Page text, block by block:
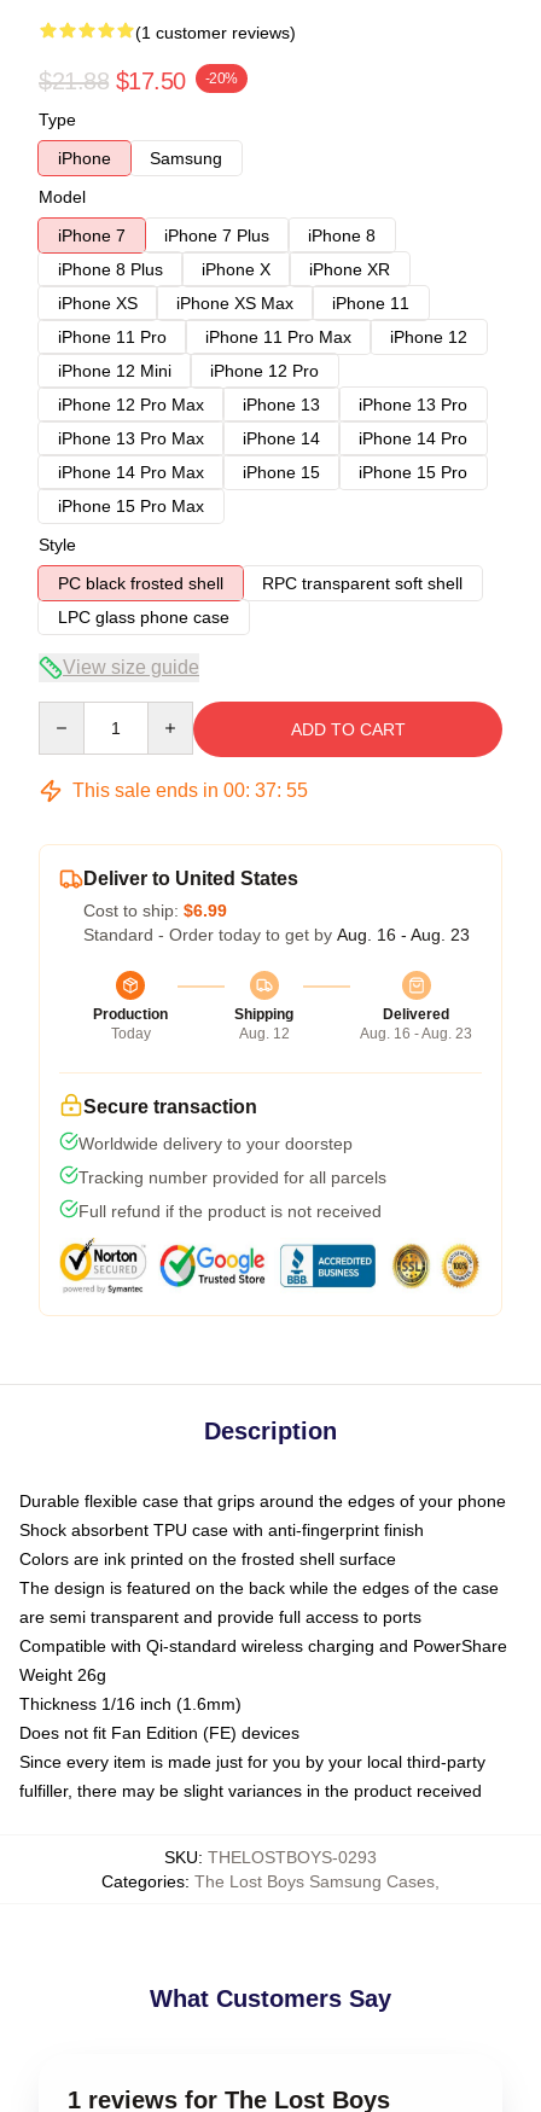
(1 customer reviews)
$21.88 $17.50 -20%
Type
iPhone
Samsung
Model
iPhone 7
iPhone 7 Plus
iPhone 8
iPhone 8 Plus
iPhone X
iPhone XR
iPhone XS
iPhone XS Max
iPhone 11
iPhone 11 Pro
iPhone 11 Pro Max
iPhone 12
iPhone 12 Mini
iPhone 12 Pro
iPhone 12 Pro Max
iPhone 13
iPhone 13 Pro
iPhone 13 Pro Max
iPhone 14
iPhone 14 Pro
iPhone 14 Pro Max
iPhone 15
iPhone 15 Pro
iPhone 15 Pro Max
Style
PC black frosted shell
RPC transparent soft shell
LPC glass phone case
View size guide
ADD TO CART
This sale ends in 00: 37: 54
Deliver to United States
Cost to ship: $6.99
Standard - Order today to get by Aug. 16 - Aug. 23
Production
Today
Shipping
Aug. 12
Delivered
Aug. 16 - Aug. 23
Secure transaction
Worldwide delivery to your doorstep
Tracking number provided for all parcels
Full refund if the product is not received
Description
Durable flexible case that grips around the edges of your phone
Shock absorbent TPU case with anti-fingerprint finish
Colors are ink printed on the frosted shell surface
The design is featured on the back while the edges of the case
are semi transparent and provide full access to ports
Compatible with Qi-standard wireless charging and PowerShare
Weight 26g
Thickness 1/16 inch (1.6mm)
Does not fit Fan Edition (FE) devices
Since every item is made just for you by your local third-party
fulfiller, there may be slight variances in the product received
SKU: THELOSTBOYS-0293
Categories: The Lost Boys Samsung Cases
What Customers Say
1 reviews for The Lost Boys